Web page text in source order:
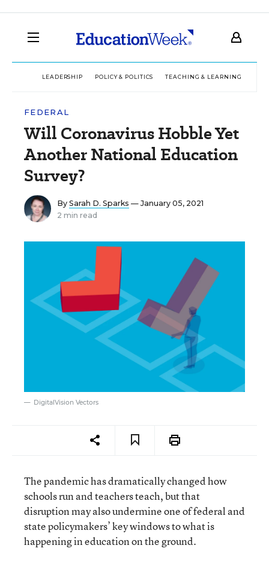
LEADERSHIP POLICY & POLITICS TEACHING & LEARNING
FEDERAL
Will Coronavirus Hobble Yet
Another National Education
Survey?
By Sarah D. Sparks — January 05, 2021
2 min read
DigitalVision Vectors
The pandemic has dramatically changed how
schools run and teachers teach, but that
disruption may also undermine one of federal and
state policymakers’ key windows to what is
happening in education on the ground.